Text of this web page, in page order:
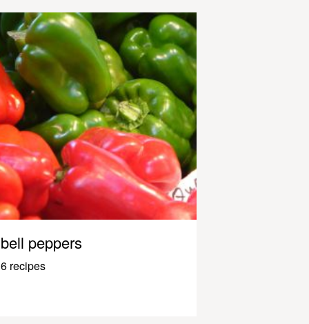
bell peppers
6 recipes